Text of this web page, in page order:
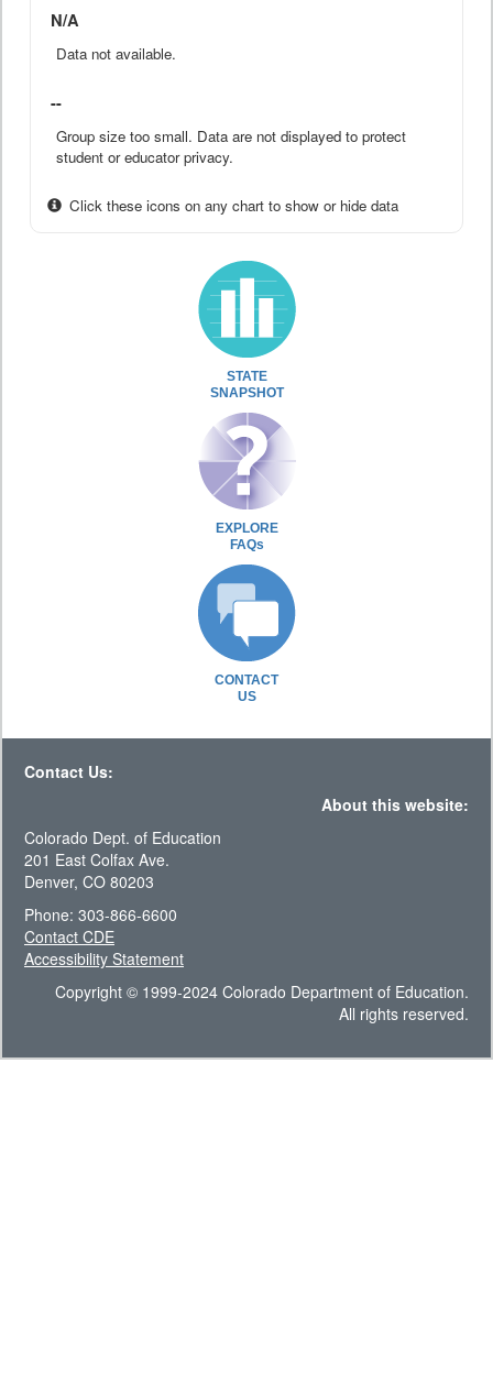
N/A
Data not available.
--
Group size too small. Data are not displayed to protect
student or educator privacy.
Click these icons on any chart to show or hide data
STATE
SNAPSHOT
EXPLORE
FAQs
CONTACT
US
Contact Us:
About this website:
Colorado Dept. of Education
201 East Colfax Ave.
Denver, CO 80203
Phone: 303-866-6600
Contact CDE
Accessibility Statement
Copyright © 1999-2024 Colorado Department of Education.
All rights reserved.